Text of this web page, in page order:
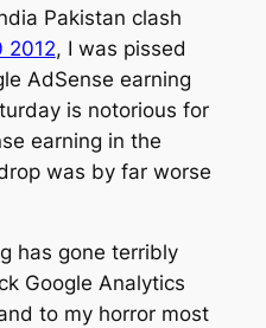
Pakistan clash
2012, I was pissed
AdSense earning
is notorious for
earning in the
was by far worse
has gone terribly
Google Analytics
to my horror most